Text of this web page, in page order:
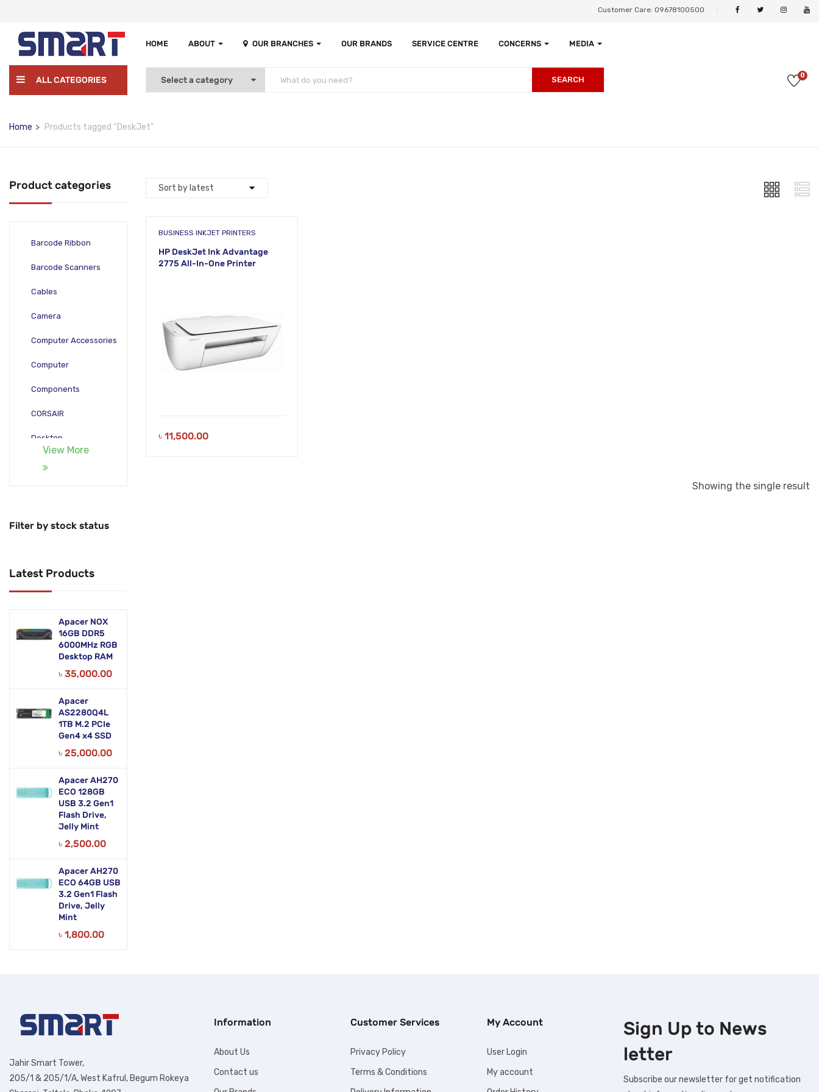
Customer Care: 09678100500
HOME ABOUT OUR BRANCHES OUR BRANDS SERVICE CENTRE CONCERNS MEDIA
ALL CATEGORIES SEARCH 0
Home Products tagged “DeskJet”
Product categories
Barcode Ribbon
Barcode Scanners
Cables
Camera
Computer Accessories
Computer
Components
CORSAIR
Desktop
Security & Surveillance
Servers
Software
Zebra Accessories
View More
Filter by stock status
Latest Products
Apacer NOX
16GB DDR5
6000MHz RGB
Desktop RAM
৳ 35,000.00
Apacer
AS2280Q4L
1TB M.2 PCIe
Gen4 x4 SSD
৳ 25,000.00
Apacer AH270
ECO 128GB
USB 3.2 Gen1
Flash Drive,
Jelly Mint
৳ 2,500.00
Apacer AH270
ECO 64GB USB
3.2 Gen1 Flash
Drive, Jelly
Mint
৳ 1,800.00
BUSINESS INKJET PRINTERS
HP DeskJet Ink Advantage
2775 All-In-One Printer
৳ 11,500.00
Showing the single result
Jahir Smart Tower,
205/1 & 205/1/A, West Kafrul, Begum Rokeya
Information
About Us
Contact us
Customer Services
Privacy Policy
Terms & Conditions
My Account
User Login
My account
Sign Up to News
letter
Subscribe our newsletter for get notification